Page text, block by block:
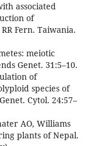
associated
of
Fern. Taiwania.
meiotic
Genet. 31:5–10.
of
species of
Cytol. 24:57–
AO, Williams
plants of Nepal.